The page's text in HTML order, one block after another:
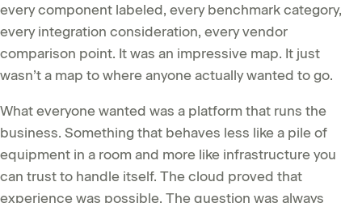
every component labeled, every benchmark category,
every integration consideration, every vendor
comparison point. It was an impressive map. It just
wasn’t a map to where anyone actually wanted to go.
What everyone wanted was a platform that runs the
business. Something that behaves less like a pile of
equipment in a room and more like infrastructure you
can trust to handle itself. The cloud proved that
experience was possible. The question was always